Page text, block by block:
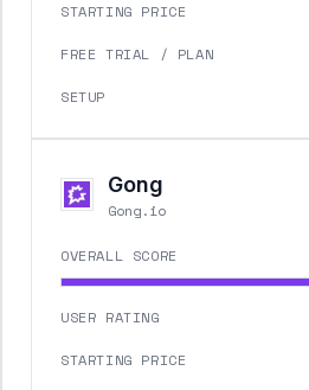
STARTING PRICE
FREE TRIAL / PLAN
SETUP
Gong
Gong.io
OVERALL SCORE
USER RATING
STARTING PRICE